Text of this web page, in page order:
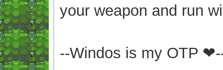
your weapon and run
--Windos is my OTP